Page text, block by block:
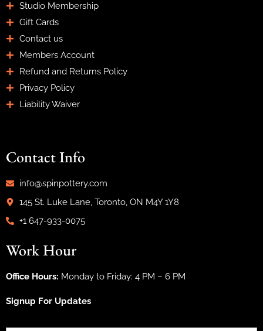
Studio Membership
Gift Cards
Contact us
Members Account
Refund and Returns Policy
Privacy Policy
Liability Waiver
Contact Info
info@spinpottery.com
145 St. Luke Lane, Toronto, ON M4Y 1Y8
+1 647-933-0075
Work Hour
Office Hours: Monday to Friday: 4 PM – 6 PM
Signup For Updates